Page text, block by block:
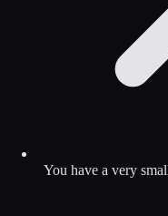
You have a very